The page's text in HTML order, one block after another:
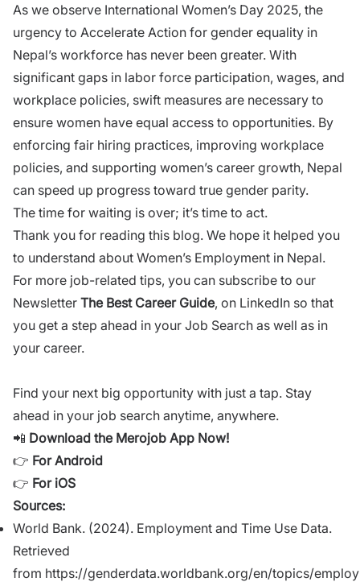
As we observe International Women’s Day 2025, the
urgency to Accelerate Action for gender equality in
Nepal’s workforce has never been greater. With
significant gaps in labor force participation, wages, and
workplace policies, swift measures are necessary to
ensure women have equal access to opportunities. By
enforcing fair hiring practices, improving workplace
policies, and supporting women’s career growth, Nepal
can speed up progress toward true gender parity.
The time for waiting is over; it’s time to act.
Thank you for reading this blog. We hope it helped you
to understand about Women’s Employment in Nepal.
For more job-related tips, you can subscribe to our
Newsletter The Best Career Guide, on LinkedIn so that
you get a step ahead in your Job Search as well as in
your career.
Find your next big opportunity with just a tap. Stay
ahead in your job search anytime, anywhere.
📲 Download the Merojob App Now!
👉 For Android
👉 For iOS
Sources:
World Bank. (2024). Employment and Time Use Data.
Retrieved
from https://genderdata.worldbank.org/en/topics/